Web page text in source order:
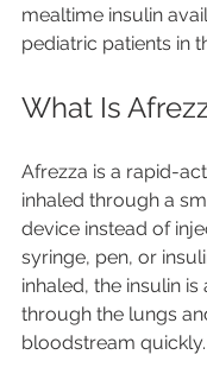
mealtime insulin
pediatric patients in
What Is
Afrezza is a rapid-
inhaled through a
device instead of
syringe, pen, or
inhaled, the insulin
through the lungs
bloodstream quickly.